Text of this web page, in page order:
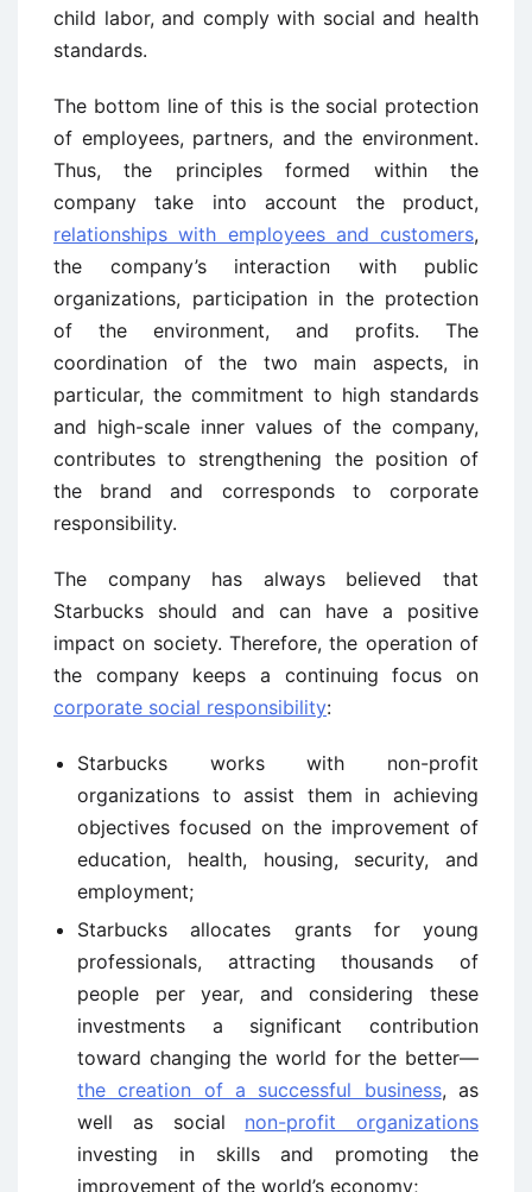
child labor, and comply with social and health
standards.
The bottom line of this is the social protection
of employees, partners, and the environment.
Thus, the principles formed within the
company take into account the product,
relationships with employees and customers,
the company’s interaction with public
organizations, participation in the protection
of the environment, and profits. The
coordination of the two main aspects, in
particular, the commitment to high standards
and high-scale inner values of the company,
contributes to strengthening the position of
the brand and corresponds to corporate
responsibility.
The company has always believed that
Starbucks should and can have a positive
impact on society. Therefore, the operation of
the company keeps a continuing focus on
corporate social responsibility:
Starbucks works with non-profit
organizations to assist them in achieving
objectives focused on the improvement of
education, health, housing, security, and
employment;
Starbucks allocates grants for young
professionals, attracting thousands of
people per year, and considering these
investments a significant contribution
toward changing the world for the better—
the creation of a successful business, as
well as social non-profit organizations
investing in skills and promoting the
improvement of the world’s economy;